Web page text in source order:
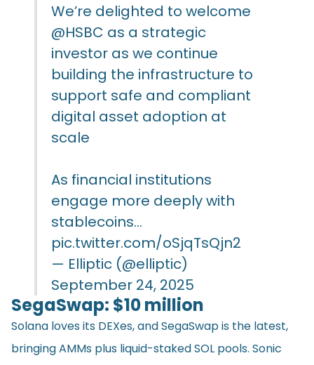
We’re delighted to welcome
@HSBC as a strategic
investor as we continue
building the infrastructure to
support safe and compliant
digital asset adoption at
scale
As financial institutions
engage more deeply with
stablecoins…
pic.twitter.com/oSjqTsQjn2
— Elliptic (@elliptic)
September 24, 2025
SegaSwap: $10 million
Solana loves its DEXes, and SegaSwap is the latest,
bringing AMMs plus liquid-staked SOL pools. Sonic